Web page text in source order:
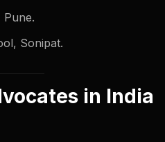
Pune.
Sonipat.
in India